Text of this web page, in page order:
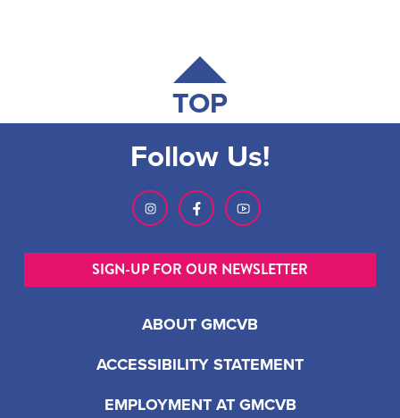
TOP
ABOUT GMCVB
ACCESSIBILITY STATEMENT
EMPLOYMENT AT GMCVB
Follow Us!
SIGN-UP FOR OUR NEWSLETTER